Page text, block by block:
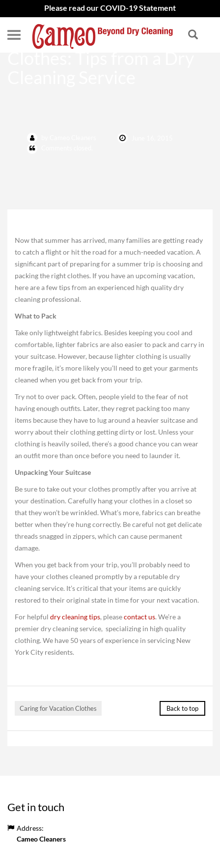
Please read our COVID-19 Statement
Caring for Vacation
Now that summer has arrived, many families are getting ready
to catch a flight or hit the road for a much-needed vacation. A
significant part of preparing for a summer trip is choosing and
packing the right clothes. If you have an upcoming vacation,
here are a few tips from an experienced high quality dry
cleaning professional.
What to Pack
Take only lightweight fabrics. Besides keeping you cool and
comfortable, lighter fabrics are also easier to pack and carry in
your suitcase. However, because lighter clothing is usually
more fragile, it’s more likely you’ll need to get your garments
cleaned when you get back from your trip.
Try not to over pack. Often, people yield to the fear of not
having enough outfits. Later, they regret packing too many
items because they have to lug around a heavier suitcase and
worry about their clothing getting dirty or lost. Unless your
clothing is heavily soiled, there’s a good chance you can wear
an outfit more than once before you need to launder it.
Unpacking Your Suitcase
Be sure to take out your clothes promptly after you arrive at
your destination. Carefully hang your clothes in a closet so
that they won’t be wrinkled. What’s more, fabrics can breathe
better when they’re hung correctly. Be careful not get delicate
threads snagged in zippers, which can cause permanent
damage.
When you get back from your trip, you’ll probably need to
have your clothes cleaned promptly by a reputable dry
cleaning service. It’s critical that your items are quickly
restored to their original state in time for your next vacation.
For helpful dry cleaning tips, pleasecontact us. We’re a
premier dry cleaning service, specializing in high quality
clothing. We have 50 years of experience in servicing New
York City residents.
Caring for Vacation Clothes Back to top
Get in touch
Address:
Cameo Cleaners